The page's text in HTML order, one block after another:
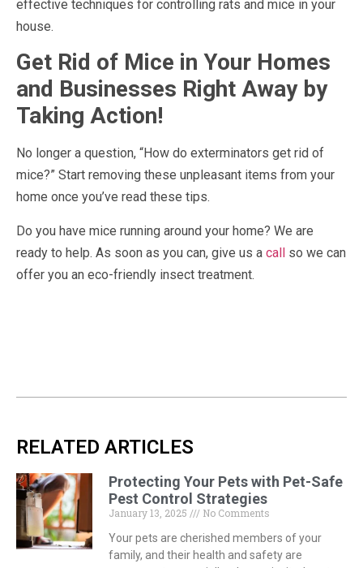
effective techniques for controlling rats and mice in your
house.
Get Rid of Mice in Your Homes
and Businesses Right Away by
Taking Action!
No longer a question, “How do exterminators get rid of
mice?” Start removing these unpleasant items from your
home once you’ve read these tips.
Do you have mice running around your home? We are
ready to help. As soon as you can, give us a call so we can
offer you an eco-friendly insect treatment.
RELATED ARTICLES
Protecting Your Pets with Pet-Safe
Pest Control Strategies
January 13, 2025
No Comments
Your pets are cherished members of your
family, and their health and safety are